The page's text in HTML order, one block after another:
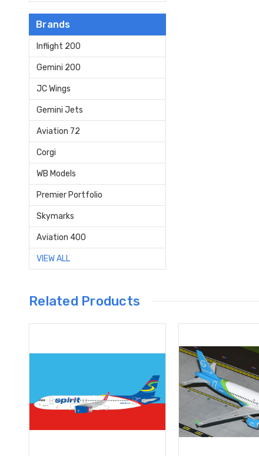
Brands
Inflight 200
Gemini 200
JC Wings
Gemini Jets
Aviation 72
Corgi
WB Models
Premier Portfolio
Skymarks
Aviation 400
VIEW ALL
Related Products